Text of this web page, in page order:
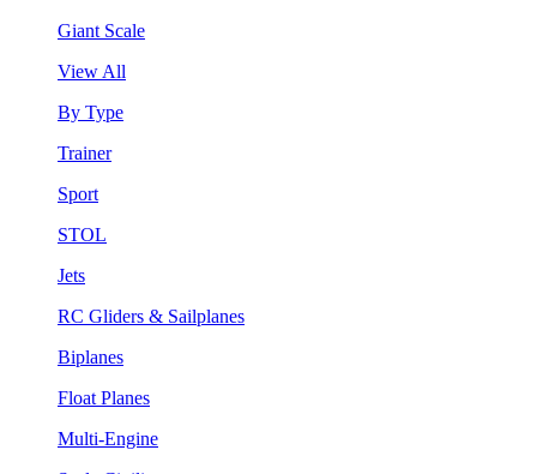
Giant Scale
View All
By Type
Trainer
Sport
STOL
Jets
RC Gliders & Sailplanes
Biplanes
Float Planes
Multi-Engine